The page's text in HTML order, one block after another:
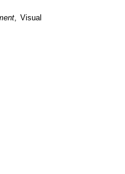
, Visual